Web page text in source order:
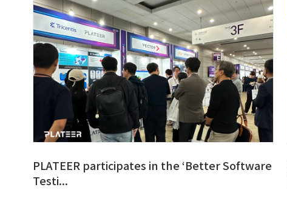
PLATEER participates in the ‘Better Software
Testi...